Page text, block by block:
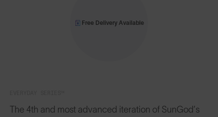
The 4th and most advanced iteration of SunGod’s
Free Delivery Available